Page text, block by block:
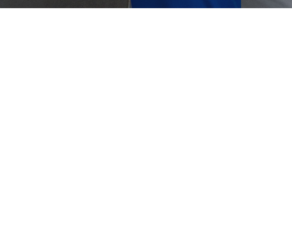
/ Crouse-Hinds
Panduit